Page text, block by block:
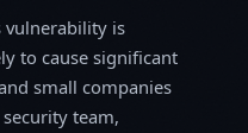
vulnerability is
to cause significant
small companies
team,